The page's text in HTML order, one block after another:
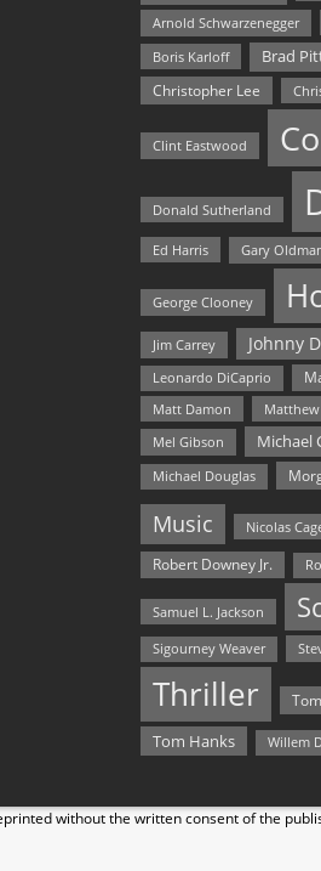
Arnold Schwarzenegger
Boris Karloff
Brad
Christopher Lee
Clint Eastwood
Donald Sutherland
Ed Harris Gary
George Clooney
Jim Carrey Johnny
Leonardo DiCaprio
Matt Damon
Mel Gibson
Michael
Michael Douglas
Music Nicolas
Robert Downey Jr.
Samuel L. Jackson
Sigourney Weaver
Thriller
Tom Hanks Willem
without the written consent of the